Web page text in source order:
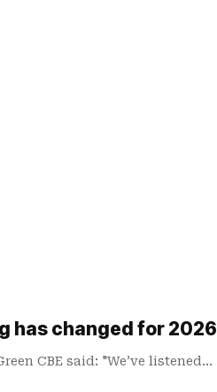
has changed for 2026
CBE said: "We’ve listened…